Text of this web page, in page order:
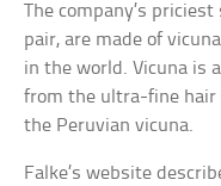
The company’s
pair, are made of
in the world. Vicuna is
from the ultra-fine hair
the Peruvian vicuna.
Falke’s website